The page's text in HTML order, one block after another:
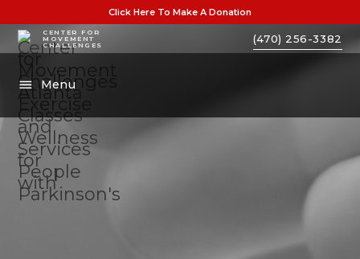
Click Here To Make A Donation
CENTER FOR
MOVEMENT
CHALLENGES
(470) 256-3382
Menu